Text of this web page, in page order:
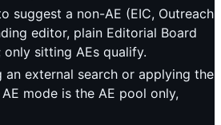
suggest a non-AE (EIC, Outreach
editor, plain Editorial Board
sitting AEs qualify.
an external search or applying the
mode is the AE pool only,